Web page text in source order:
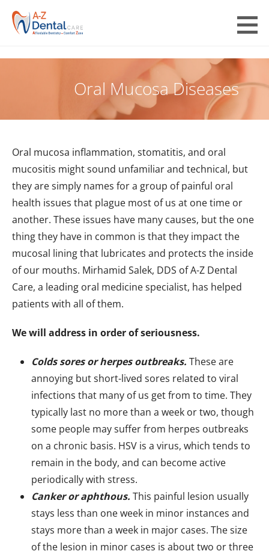
Skip
Oral Mucosa Diseases
Oral mucosa inflammation, stomatitis, and oral
mucositis might sound unfamiliar and technical, but
they are simply names for a group of painful oral
health issues that plague most of us at one time or
another. These issues have many causes, but the one
thing they have in common is that they impact the
mucosal lining that lubricates and protects the inside
of our mouths. Mirhamid Salek, DDS of A-Z Dental
Care, a leading oral medicine specialist, has helped
patients with all of them.
We will address in order of seriousness.
Colds sores or herpes outbreaks. These are
annoying but short-lived sores related to viral
infections that many of us get from to time. They
typically last no more than a week or two, though
some people may suffer from herpes outbreaks
on a chronic basis. HSV is a virus, which tends to
remain in the body, and can become active
periodically with stress.
Canker or aphthous. This painful lesion usually
stays less than one week in minor instances and
stays more than a week in major cases. The size
of the lesion in minor cases is about two or three